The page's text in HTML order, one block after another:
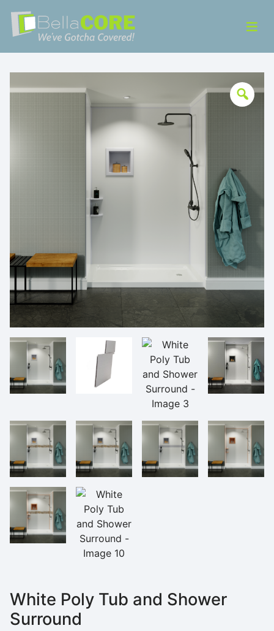
Bella CORE
We’ve Gotcha Covered!
White Poly Tub and Shower
Surround
Menu